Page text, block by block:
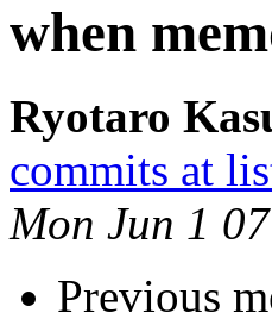
when
Ryotaro
commits at
Mon Jun 1
Previous